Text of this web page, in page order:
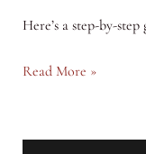
Here’s a step-by-
How
Your
Read More »